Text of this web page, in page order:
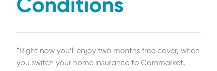
Conditions
*Right now you’ll enjoy two months free cover, when
you switch your home insurance to Cornmarket,